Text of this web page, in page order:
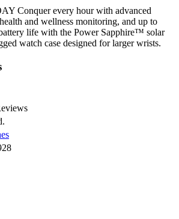
Conquer every hour with advanced
and wellness monitoring, and up to
life with the Power Sapphire™ solar
watch case designed for larger wrists.